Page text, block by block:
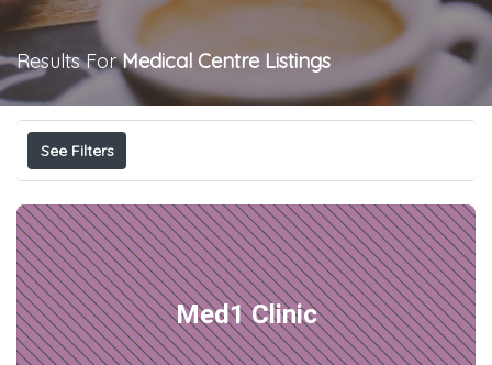
Results ForMedical Centre Listings
See Filters
Med1 Clinic